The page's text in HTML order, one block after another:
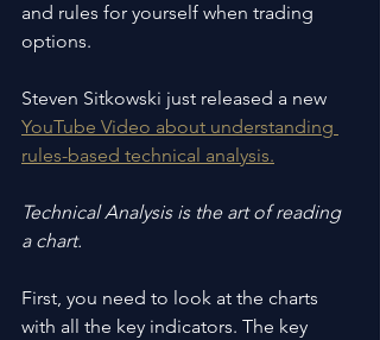
and rules for yourself when trading
options.
Steven Sitkowski just released a new
YouTube Video about understanding
rules-based technical analysis.
Technical Analysis is the art of reading
a chart.
First, you need to look at the charts
with all the key indicators. The key